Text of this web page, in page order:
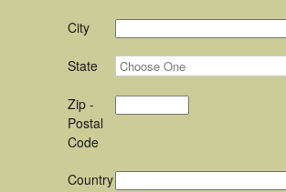
City
State
Zip -
Postal
Code
Country